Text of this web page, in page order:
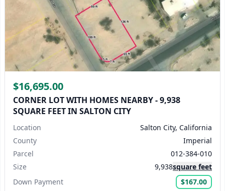
$16,695.00
CORNER LOT WITH HOMES NEARBY - 9,938
SQUARE FEET IN SALTON CITY
Location
Salton City, California
County
Imperial
Parcel
012-384-010
Size
9,938square feet
Down Payment
$167.00